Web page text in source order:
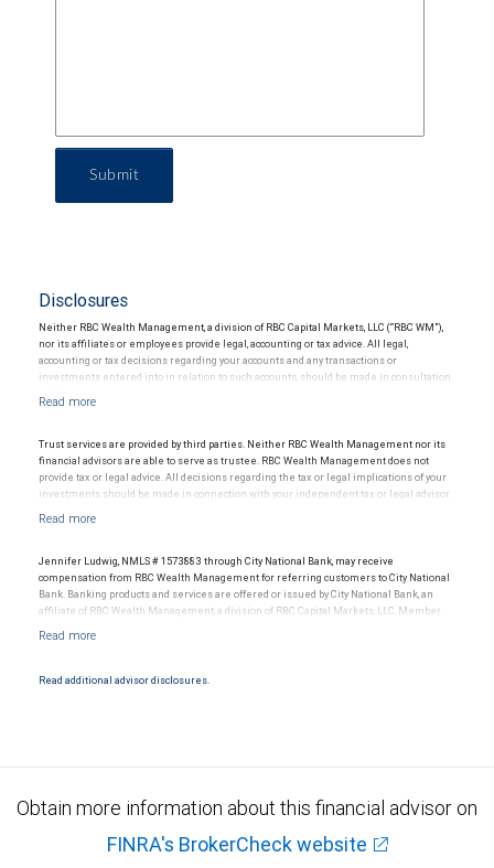
Submit
Disclosures
Neither RBC Wealth Management, a division of RBC Capital Markets, LLC (“RBC WM”),
nor its affiliates or employees provide legal, accounting or tax advice. All legal,
accounting or tax decisions regarding your accounts and any transactions or
investments entered into in relation to such accounts, should be made in consultation
materials, provided by RBC WM or its affiliates or employees should be construed as
Trust services are provided by third parties. Neither RBC Wealth Management nor its
financial advisors are able to serve as trustee. RBC Wealth Management does not
provide tax or legal advice. All decisions regarding the tax or legal implications of your
investments should be made in connection with your independent tax or legal advisor.
Jennifer Ludwig, NMLS # 1573883 through City National Bank, may receive
compensation from RBC Wealth Management for referring customers to City National
Bank. Banking products and services are offered or issued by City National Bank, an
affiliate of RBC Wealth Management, a division of RBC Capital Markets, LLC, Member
Products and services offered through City National Bank are not insured by SIPC. City
Read additional advisor disclosures.
Obtain more information about this financial advisor on
FINRA's BrokerCheck website